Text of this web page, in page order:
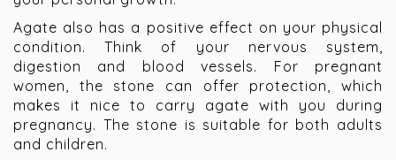
Agate also has a positive effect on your physical
condition. Think of your nervous system,
digestion and blood vessels. For pregnant
women, the stone can offer protection, which
makes it nice to carry agate with you during
pregnancy. The stone is suitable for both adults
and children.